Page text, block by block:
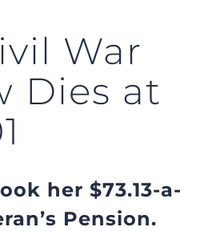
War
Dies at
her $73.13-a-
Pension.